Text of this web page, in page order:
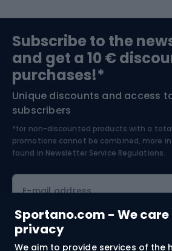
Sportano.com - We
privacy
We aim to provide services of the
Bushcraft
Nordic Walking
Bike helmets
Skitouring
Skiing
Subscribe to the
and get a 10 €
purchases!*
Unique discounts and access
subscribers
*for non-discounted products with a total
promotions cannot be combined, more
found in Newsletter Service Regulations.
E-mail address
Shopping